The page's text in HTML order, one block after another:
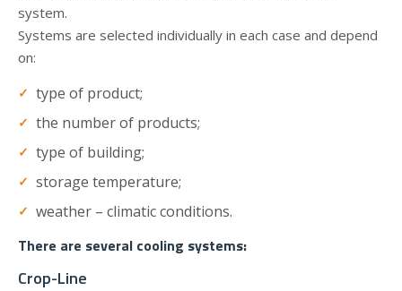
system.
Systems are selected individually in each case and depend
on:
type of product;
the number of products;
type of building;
storage temperature;
weather – climatic conditions.
There are several cooling systems:
Crop-Line